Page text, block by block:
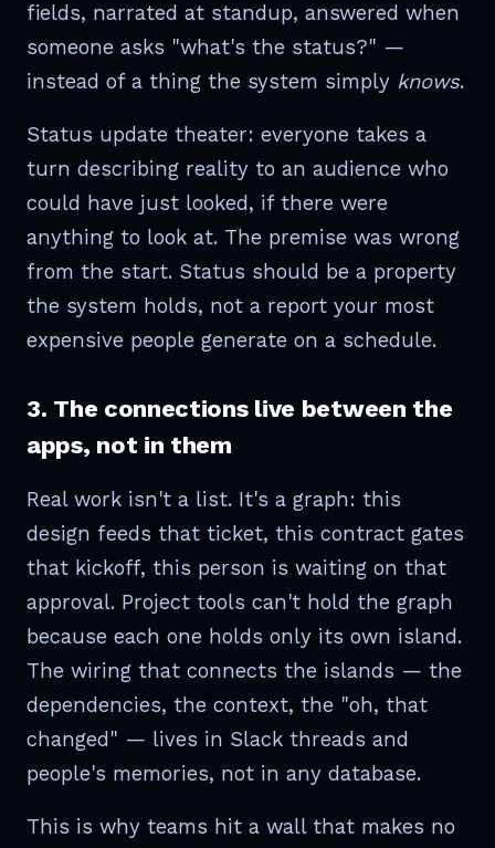
fields, narrated at standup, answered when
someone asks "what's the status?" —
instead of a thing the system simply knows.
Status update theater: everyone takes a
turn describing reality to an audience who
could have just looked, if there were
anything to look at. The premise was wrong
from the start. Status should be a property
the system holds, not a report your most
expensive people generate on a schedule.
3. The connections live between the
apps, not in them
Real work isn't a list. It's a graph: this
design feeds that ticket, this contract gates
that kickoff, this person is waiting on that
approval. Project tools can't hold the graph
because each one holds only its own island.
The wiring that connects the islands — the
dependencies, the context, the "oh, that
changed" — lives in Slack threads and
people's memories, not in any database.
This is why teams hit a wall that makes no